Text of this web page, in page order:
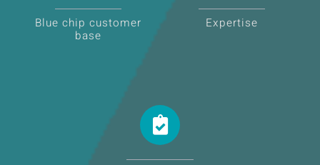
Blue chip customer
base
Expertise